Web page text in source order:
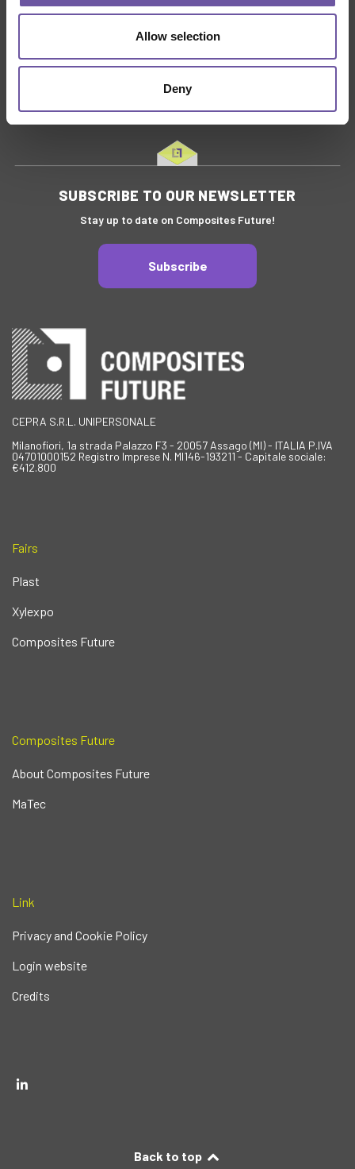
Allow selection
Deny
SUBSCRIBE TO OUR NEWSLETTER
Stay up to date on Composites Future!
Subscribe
CEPRA S.R.L. UNIPERSONALE
Milanofiori, 1a strada Palazzo F3 - 20057 Assago (MI) - ITALIA P.IVA
04701000152 Registro Imprese N. MI146-193211 - Capitale sociale:
€412.800
Fairs
Plast
Xylexpo
Composites Future
Composites Future
About Composites Future
MaTec
Link
Privacy and Cookie Policy
Login website
Credits
Back to top